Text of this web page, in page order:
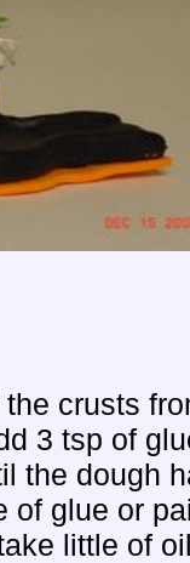
the crusts
3 tsp of
the dough
of glue or
little of